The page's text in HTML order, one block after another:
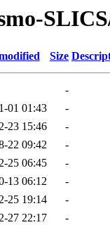
Size
-
01 01:43
-
23 15:46
-
22 09:42
-
25 06:45
-
13 06:12
-
25 19:14
-
27 22:17
-